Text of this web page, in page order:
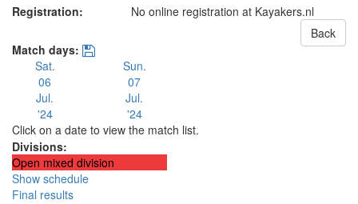
Registration:
No online registration at Kayakers.nl
Back
Match days:
Sat.
06
Jul.
'24
Sun.
07
Jul.
'24
Click on a date to view the match list.
Divisions:
Open mixed division
Show schedule
Final results